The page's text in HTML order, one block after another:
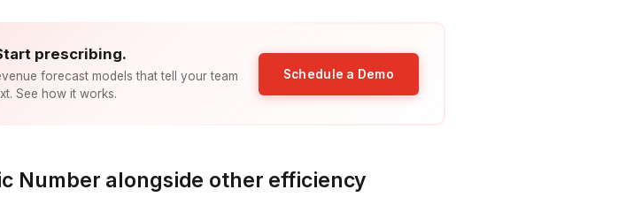
prescribing.
forecast models that tell your team
See how it works.
Schedule a Demo
Number alongside other efficiency